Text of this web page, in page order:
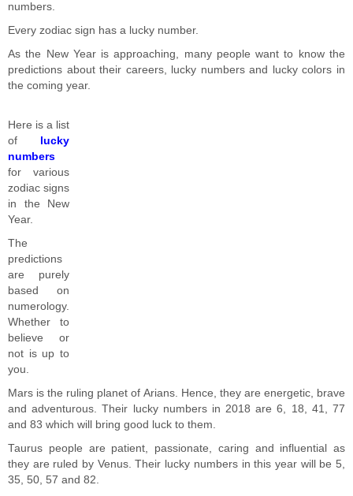
numbers.
Every zodiac sign has a lucky number.
As the New Year is approaching, many people want to know the
predictions about their careers, lucky numbers and lucky colors in
the coming year.
Here is a list
of
lucky
numbers
for various
zodiac signs
in the New
Year.
The
predictions
are purely
based on
numerology.
Whether to
believe or
not is up to
you.
Mars is the ruling planet of Arians. Hence, they are energetic, brave
and adventurous. Their lucky numbers in 2018 are 6, 18, 41, 77
and 83 which will bring good luck to them.
Taurus people are patient, passionate, caring and influential as
they are ruled by Venus. Their lucky numbers in this year will be 5,
35, 50, 57 and 82.